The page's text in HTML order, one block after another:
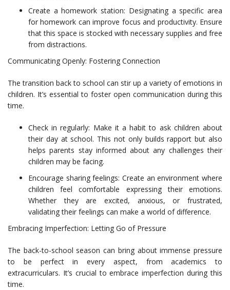
Create a homework station: Designating a specific area
for homework can improve focus and productivity. Ensure
that this space is stocked with necessary supplies and free
from distractions.
Communicating Openly: Fostering Connection
The transition back to school can stir up a variety of emotions in
children. It’s essential to foster open communication during this
time.
Check in regularly: Make it a habit to ask children about
their day at school. This not only builds rapport but also
helps parents stay informed about any challenges their
children may be facing.
Encourage sharing feelings: Create an environment where
children feel comfortable expressing their emotions.
Whether they are excited, anxious, or frustrated,
validating their feelings can make a world of difference.
Embracing Imperfection: Letting Go of Pressure
The back-to-school season can bring about immense pressure
to be perfect in every aspect, from academics to
extracurriculars. It’s crucial to embrace imperfection during this
time.